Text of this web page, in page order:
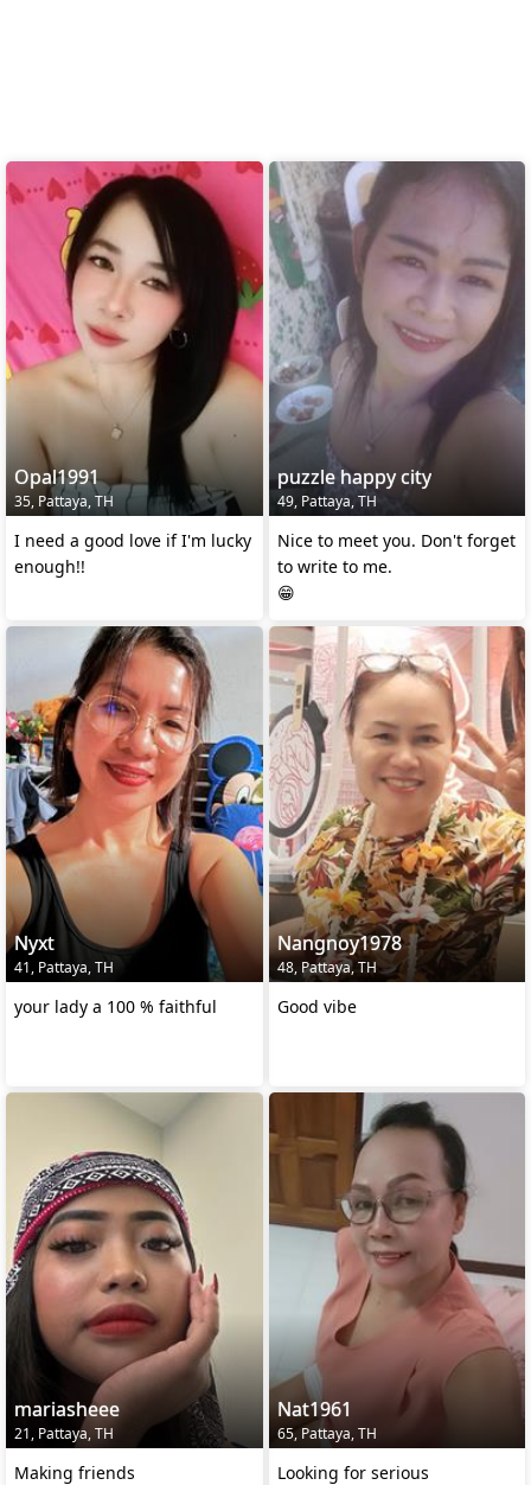
Opal1991
35, Pattaya, TH
I need a good love if I'm lucky
enough!!
puzzle happy city
49, Pattaya, TH
Nice to meet you. Don't forget
to write to me.
😁
Nyxt
41, Pattaya, TH
your lady a 100 % faithful
Nangnoy1978
48, Pattaya, TH
Good vibe
mariasheee
21, Pattaya, TH
Making friends
Nat1961
65, Pattaya, TH
Looking for serious